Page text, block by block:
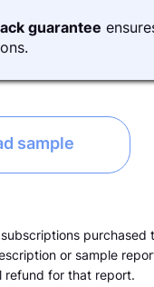
guarantee
sample
purchased
or sample
refund for that report.